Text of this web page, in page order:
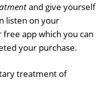
and give yourself
listen on your
app which you can
your purchase.
treatment of